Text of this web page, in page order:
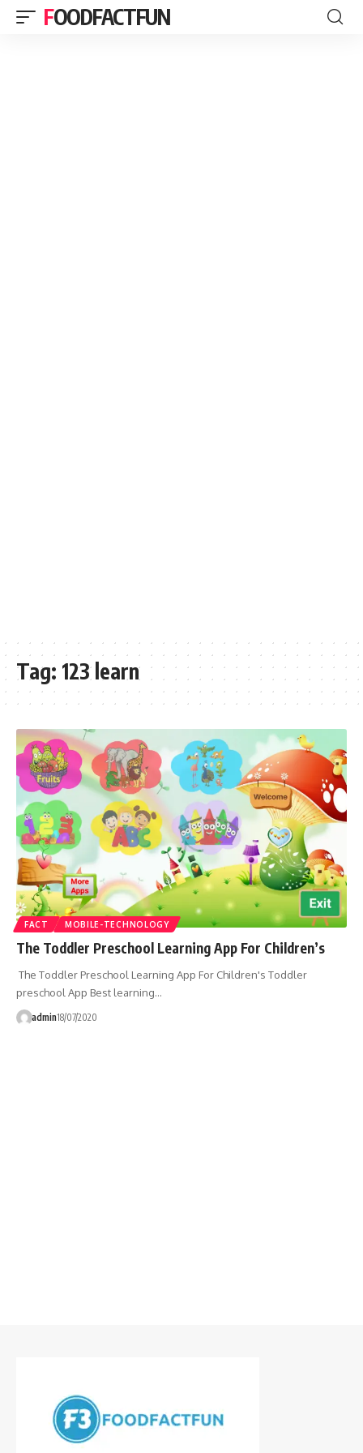
FOODFACTFUN
Tag: 123 learn
FACT MOBILE-TECHNOLOGY
The Toddler Preschool Learning App For Children’s
The Toddler Preschool Learning App For Children's Toddler
preschool App Best learning…
admin18/07/2020